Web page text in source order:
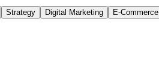
Strategy Digital Marketing E-Commerce